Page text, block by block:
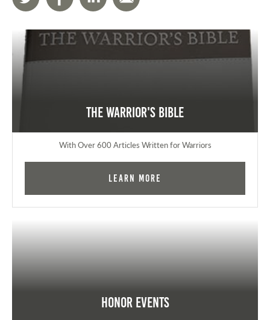
The Warrior's Bible
With Over 600 Articles Written for Warriors
Learn More
Honor Events